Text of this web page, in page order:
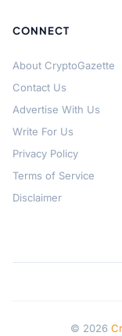
CONNECT
About CryptoGazette
Contact Us
Advertise With Us
Write For Us
Privacy Policy
Terms of Service
Disclaimer
© 2026